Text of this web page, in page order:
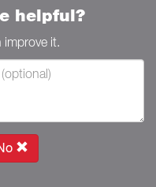
helpful?
improve it.